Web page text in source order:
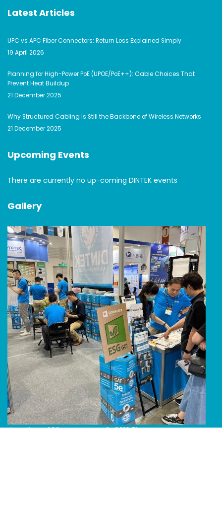
Latest Articles
UPC vs APC Fiber Connectors: Return Loss Explained Simply
19 April 2026
Planning for High-Power PoE (UPOE/PoE++): Cable Choices That
Prevent Heat Buildup
21 December 2025
Why Structured Cabling Is Still the Backbone of Wireless Networks
21 December 2025
Upcoming Events
There are currently no up-coming DINTEK events
Gallery
Line Album 2024 Computex 240616 51